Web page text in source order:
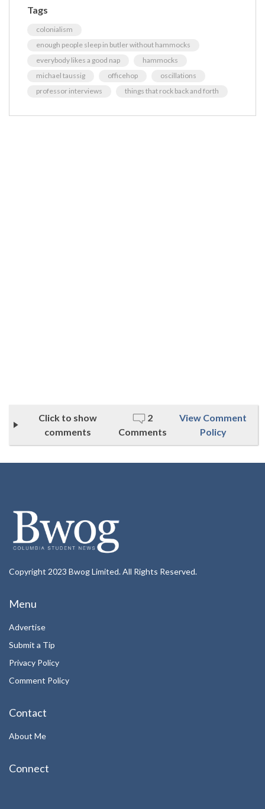
Tags
colonialism
enough people sleep in butler without hammocks
everybody likes a good nap
hammocks
michael taussig
officehop
oscillations
professor interviews
things that rock back and forth
Click to show
comments
2
Comments
View Comment
Policy
Copyright 2023 Bwog Limited. All Rights Reserved.
Menu
Advertise
Submit a Tip
Privacy Policy
Comment Policy
Contact
About Me
Connect